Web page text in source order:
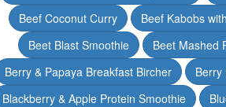
Beef Coconut Curry
Beef Kabobs
Beet Blast Smoothie
Beet Mashed
Berry & Papaya Breakfast Bircher
Berry
Blackberry & Apple Protein Smoothie